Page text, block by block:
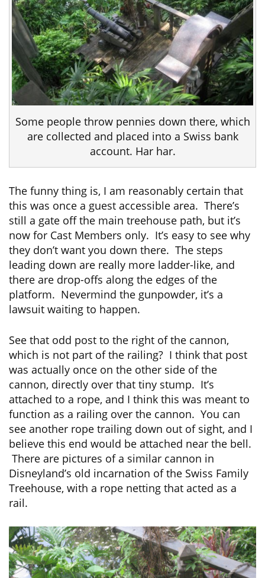
Some people throw pennies down there, which
are collected and placed into a Swiss bank
account. Har har.
The funny thing is, I am reasonably certain that
this was once a guest accessible area. There’s
still a gate off the main treehouse path, but it’s
now for Cast Members only. It’s easy to see why
they don’t want you down there. The steps
leading down are really more ladder-like, and
there are drop-offs along the edges of the
platform. Nevermind the gunpowder, it’s a
lawsuit waiting to happen.
See that odd post to the right of the cannon,
which is not part of the railing? I think that post
was actually once on the other side of the
cannon, directly over that tiny stump. It’s
attached to a rope, and I think this was meant to
function as a railing over the cannon. You can
see another rope trailing down out of sight, and I
believe this end would be attached near the bell.
There are pictures of a similar cannon in
Disneyland’s old incarnation of the Swiss Family
Treehouse, with a rope netting that acted as a
rail.